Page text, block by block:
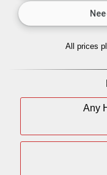
All prices
Any